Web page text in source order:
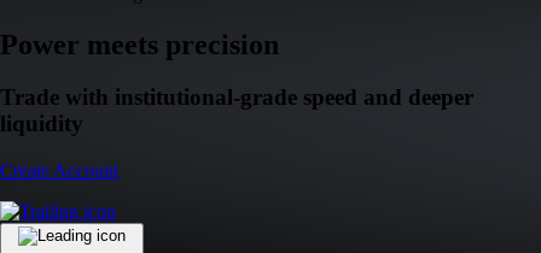
Power meets precision
Trade with institutional-grade speed and deeper
liquidity
Create Account